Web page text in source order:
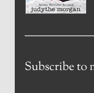
Subscribe to